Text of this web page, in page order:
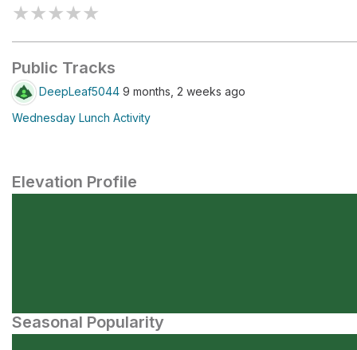
★★★★★
Public Tracks
DeepLeaf5044 9 months, 2 weeks ago
Wednesday Lunch Activity
Elevation Profile
Seasonal Popularity